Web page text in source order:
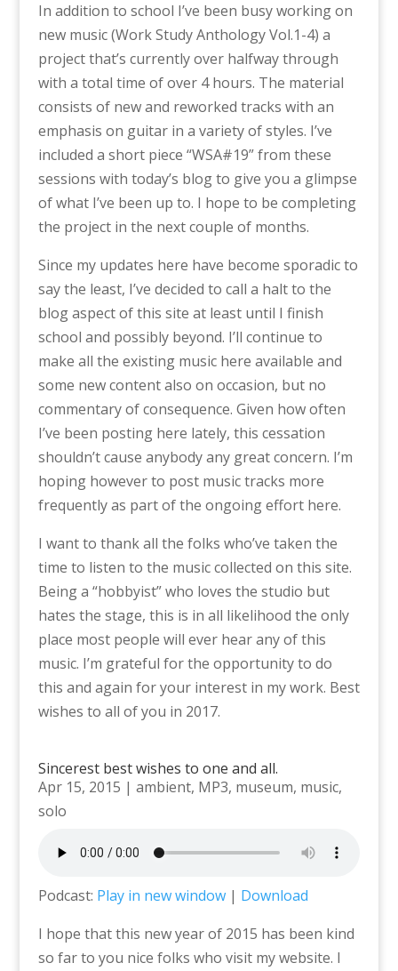
In addition to school I’ve been busy working on
new music (Work Study Anthology Vol.1-4) a
project that’s currently over halfway through
with a total time of over 4 hours. The material
consists of new and reworked tracks with an
emphasis on guitar in a variety of styles. I’ve
included a short piece “WSA#19” from these
sessions with today’s blog to give you a glimpse
of what I’ve been up to. I hope to be completing
the project in the next couple of months.
Since my updates here have become sporadic to
say the least, I’ve decided to call a halt to the
blog aspect of this site at least until I finish
school and possibly beyond. I’ll continue to
make all the existing music here available and
some new content also on occasion, but no
commentary of consequence. Given how often
I’ve been posting here lately, this cessation
shouldn’t cause anybody any great concern. I’m
hoping however to post music tracks more
frequently as part of the ongoing effort here.
I want to thank all the folks who’ve taken the
time to listen to the music collected on this site.
Being a “hobbyist” who loves the studio but
hates the stage, this is in all likelihood the only
place most people will ever hear any of this
music. I’m grateful for the opportunity to do
this and again for your interest in my work. Best
wishes to all of you in 2017.
Sincerest best wishes to one and all.
Apr 15, 2015 | ambient, MP3, museum, music,
solo
Podcast: Play in new window| Download
I hope that this new year of 2015 has been kind
so far to you nice folks who visit my website. I